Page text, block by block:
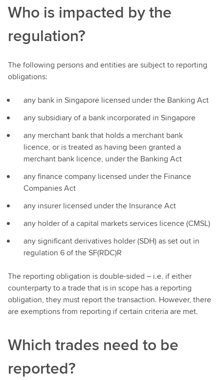
Who is impacted by the
regulation?
The following persons and entities are subject to reporting
obligations:
any bank in Singapore licensed under the Banking Act
any subsidiary of a bank incorporated in Singapore
any merchant bank that holds a merchant bank
licence, or is treated as having been granted a
merchant bank licence, under the Banking Act
any finance company licensed under the Finance
Companies Act
any insurer licensed under the Insurance Act
any holder of a capital markets services licence (CMSL)
any significant derivatives holder (SDH) as set out in
regulation 6 of the SF(RDC)R
The reporting obligation is double-sided – i.e. if either
counterparty to a trade that is in scope has a reporting
obligation, they must report the transaction. However, there
are exemptions from reporting if certain criteria are met.
Which trades need to be
reported?